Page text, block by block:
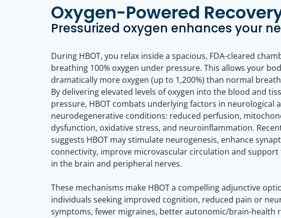
Oxygen-Powered
Pressurized oxygen enhances your
During HBOT, you relax inside a spacious, FDA-cleared
breathing 100% oxygen under pressure. This allows your
dramatically more oxygen (up to 1,200%) than normal
By delivering elevated levels of oxygen into the blood and
pressure, HBOT combats underlying factors in neurological
neurodegenerative conditions: reduced perfusion,
dysfunction, oxidative stress, and neuroinflammation.
suggests HBOT may stimulate neurogenesis, enhance
connectivity, improve microvascular circulation and
in the brain and peripheral nerves.
These mechanisms make HBOT a compelling adjunctive
individuals seeking improved cognition, reduced pain or
symptoms, fewer migraines, better autonomic/brain-health